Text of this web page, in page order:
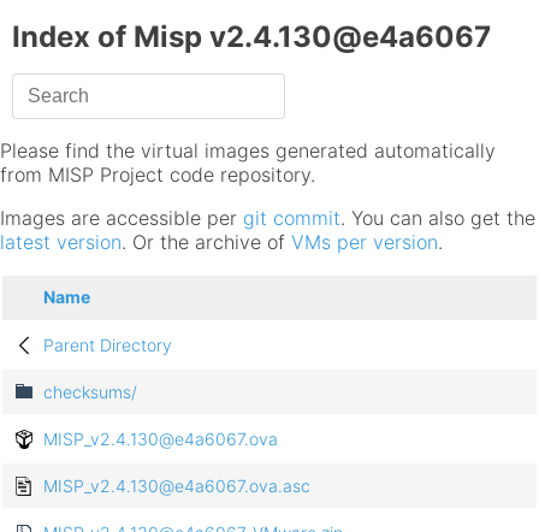
Index of Misp v2.4.130@e4a6067
Please find the virtual images generated automatically
from MISP Project code repository.
Images are accessible per git commit. You can also get the
latest version. Or the archive of VMs per version.
Name
Parent Directory
checksums/
MISP_v2.4.130@e4a6067.ova
MISP_v2.4.130@e4a6067.ova.asc